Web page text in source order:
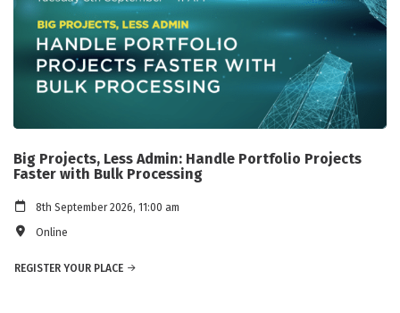
Big Projects, Less Admin: Handle Portfolio Projects
Faster with Bulk Processing
8th September 2026, 11:00 am
Online
REGISTER YOUR PLACE